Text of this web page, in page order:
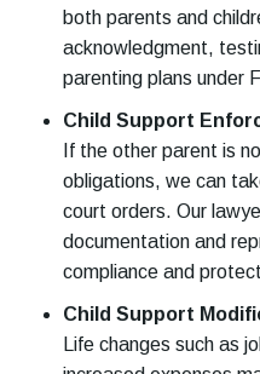
both parents and
acknowledgment,
parenting plans under
Child Support
If the other parent is
obligations, we can
court orders. Our
documentation and
compliance and
Child Support
Life changes such as